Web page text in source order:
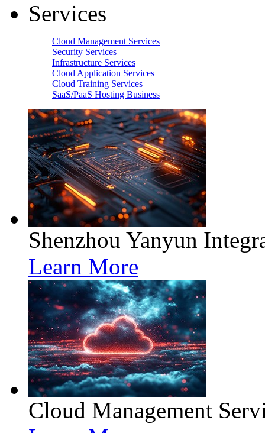
Services
Cloud Management Services
Security Services
Infrastructure Services
Cloud Application Services
Cloud Training Services
SaaS/PaaS Hosting Business
Shenzhou Yanyun
Learn More
Cloud Management